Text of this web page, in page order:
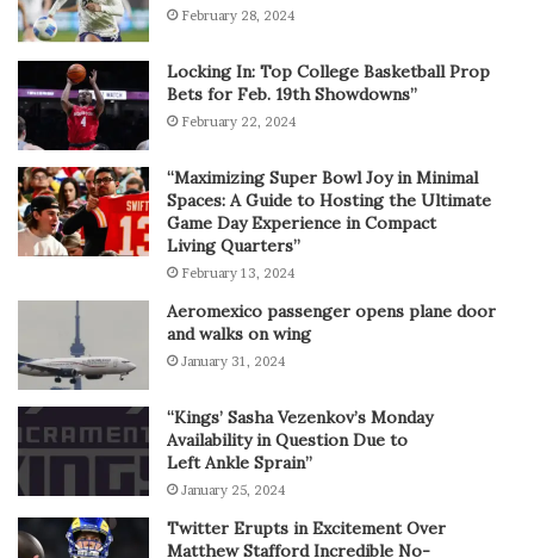
February 28, 2024
Locking In: Top College Basketball Prop
Bets for Feb. 19th Showdowns”
February 22, 2024
“Maximizing Super Bowl Joy in Minimal
Spaces: A Guide to Hosting the Ultimate
Game Day Experience in Compact
Living Quarters”
February 13, 2024
Aeromexico passenger opens plane door
and walks on wing
January 31, 2024
“Kings’ Sasha Vezenkov’s Monday
Availability in Question Due to
Left Ankle Sprain”
January 25, 2024
Twitter Erupts in Excitement Over
Matthew Stafford Incredible No-